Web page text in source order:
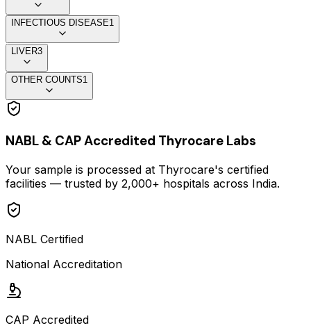
INFECTIOUS DISEASE1
LIVER3
OTHER COUNTS1
NABL & CAP Accredited Thyrocare Labs
Your sample is processed at Thyrocare's certified
facilities — trusted by 2,000+ hospitals across India.
NABL Certified
National Accreditation
CAP Accredited